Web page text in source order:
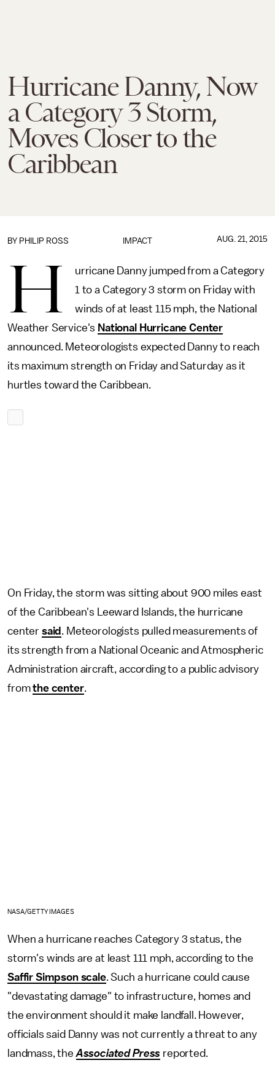
Hurricane Danny, Now
a Category 3 Storm,
Moves Closer to the
Caribbean
IMPACT
BY PHILIP ROSS AUG. 21, 2015
H
urricane Danny jumped from a Category
1 to a Category 3 storm on Friday with
winds of at least 115 mph, the National
Weather Service's National Hurricane Center
announced. Meteorologists expected Danny to reach
its maximum strength on Friday and Saturday as it
hurtles toward the Caribbean.
On Friday, the storm was sitting about 900 miles east
of the Caribbean's Leeward Islands, the hurricane
center said . Meteorologists pulled measurements of
its strength from a National Oceanic and Atmospheric
Administration aircraft, according to a public advisory
fromthe center.
NASA/GETTY IMAGES
When a hurricane reaches Category 3 status, the
storm's winds are at least 111 mph, according to the
Saffir Simpson scale. Such a hurricane could cause
"devastating damage" to infrastructure, homes and
the environment should it make landfall. However,
officials said Danny was not currently a threat to any
landmass, theAssociated Press reported.